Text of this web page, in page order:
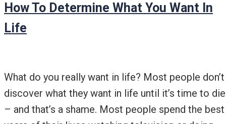
How To Determine What You Want In
Life
What do you really want in life? Most people don’t
discover what they want in life until it’s time to die
– and that’s a shame. Most people spend the best